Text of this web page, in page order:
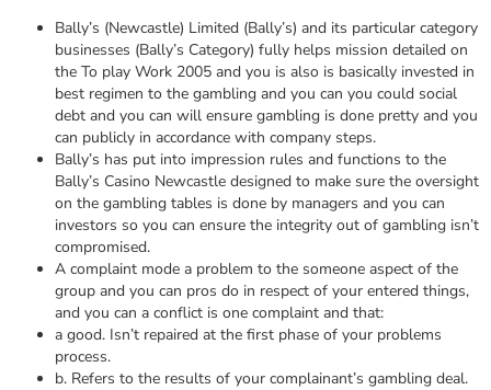
Bally’s (Newcastle) Limited (Bally’s) and its particular category
businesses (Bally’s Category) fully helps mission detailed on
the To play Work 2005 and you is also is basically invested in
best regimen to the gambling and you can you could social
debt and you can will ensure gambling is done pretty and you
can publicly in accordance with company steps.
Bally’s has put into impression rules and functions to the
Bally’s Casino Newcastle designed to make sure the oversight
on the gambling tables is done by managers and you can
investors so you can ensure the integrity out of gambling isn’t
compromised.
A complaint mode a problem to the someone aspect of the
group and you can pros do in respect of your entered things,
and you can a conflict is one complaint and that:
a good. Isn’t repaired at the first phase of your problems
process.
b. Refers to the results of your complainant’s gambling deal.